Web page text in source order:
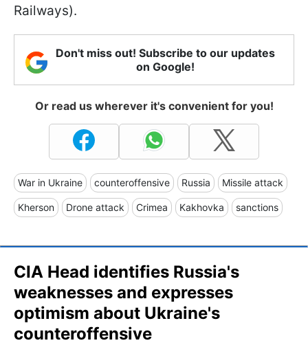
Railways).
Don't miss out! Subscribe to our updates
on Google!
Or read us wherever it's convenient for you!
War in Ukraine counteroffensive Russia Missile attack
Kherson Drone attack Crimea Kakhovka sanctions
CIA Head identifies Russia's
weaknesses and expresses
optimism about Ukraine's
counteroffensive